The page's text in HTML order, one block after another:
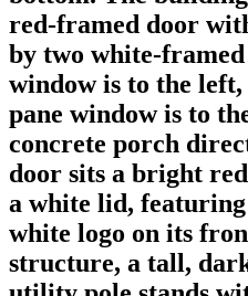
red-framed door
by two white-
window is to the
pane window is to
concrete porch
door sits a bright
a white lid,
white logo on its
structure, a tall,